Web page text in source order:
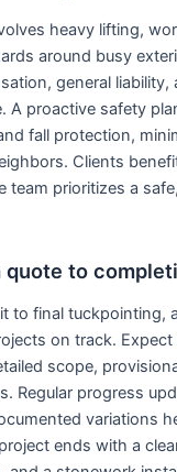
heavy lifting,
around busy
general
A proactive safety
fall protection,
Clients
team prioritizes a
quote to
to final tuckpointing,
on track.
scope,
Regular progress
variations
ends with a